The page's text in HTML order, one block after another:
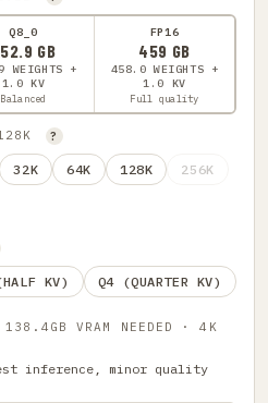
Q8_0
GB
WEIGHTS +
1.0 KV
Balanced
FP16
459 GB
458.0 WEIGHTS +
1.0 KV
Full quality
?
32K 64K 128K
256K
KV) Q4 (QUARTER KV)
VRAM NEEDED · 4K
inference, minor quality